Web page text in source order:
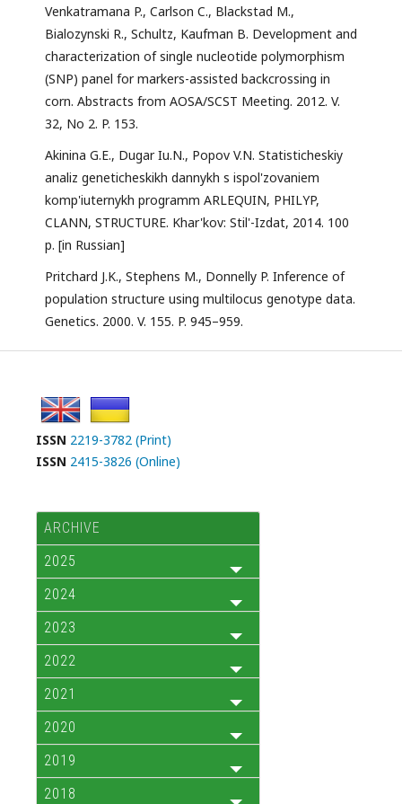
Venkatramana P., Carlson C., Blackstad M.,
Bialozynski R., Schultz, Kaufman B. Development and
characterization of single nucleotide polymorphism
(SNP) panel for markers-assisted backcrossing in
corn. Abstracts from AOSA/SCST Meeting. 2012. V.
32, No 2. P. 153.
Akinina G.E., Dugar Iu.N., Popov V.N. Statisticheskiy
analiz geneticheskikh dannykh s ispol'zovaniem
komp'iuternykh programm ARLEQUIN, PHILYP,
CLANN, STRUCTURE. Khar'kov: Stil'-Izdat, 2014. 100
p. [in Russian]
Pritchard J.K., Stephens M., Donnelly P. Inference of
population structure using multilocus genotype data.
Genetics. 2000. V. 155. P. 945–959.
ISSN 2219-3782 (Print)
ISSN 2415-3826 (Online)
ARCHIVE
2025
2024
2023
2022
2021
2020
2019
2018